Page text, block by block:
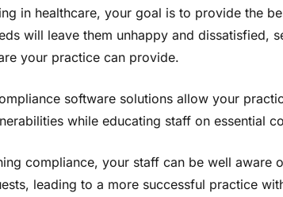
in healthcare, your goal is to provide the
will leave them unhappy and dissatisfied,
your practice can provide.
software solutions allow your
while educating staff on essential
compliance, your staff can be well aware
leading to a more successful practice